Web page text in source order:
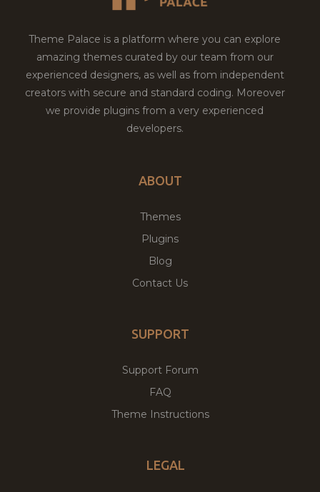
Theme Palace is a platform where you can explore
amazing themes curated by our team from our
experienced designers, as well as from independent
creators with secure and standard coding. Moreover
we provide plugins from a very experienced
developers.
ABOUT
Themes
Plugins
Blog
Contact Us
SUPPORT
Support Forum
FAQ
Theme Instructions
LEGAL